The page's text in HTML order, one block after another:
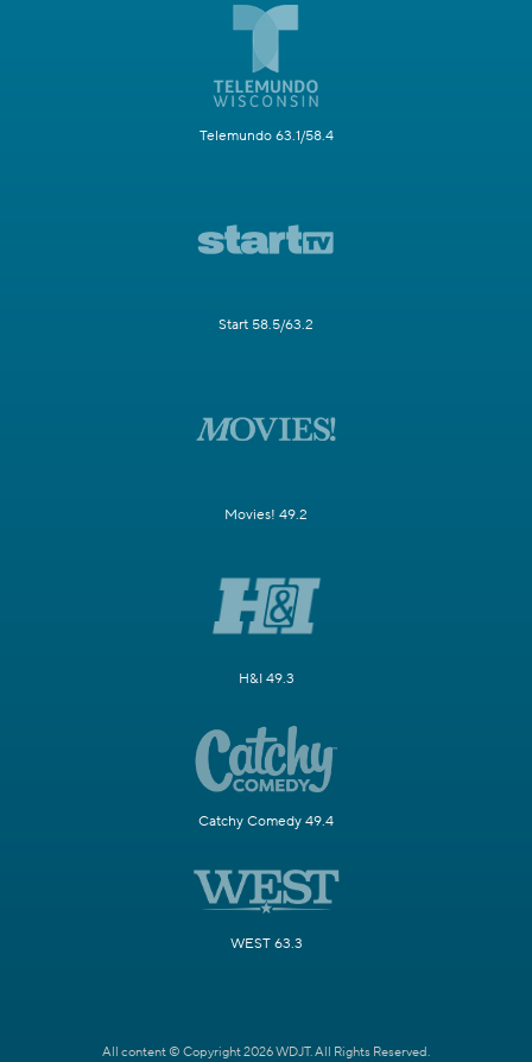
Telemundo 63.1/58.4
Start 58.5/63.2
Movies! 49.2
H&I 49.3
Catchy Comedy 49.4
WEST 63.3
All content © Copyright 2026 WDJT. All Rights Reserved.